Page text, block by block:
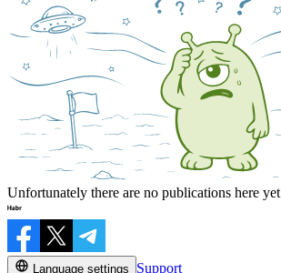
Unfortunately there are no publications here yet
Language settings Support